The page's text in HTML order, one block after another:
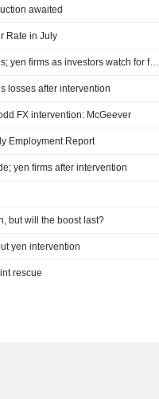
awaited
Rate in July
Oil drops, stocks gain amid Iran peace hopes; yen firms as investors watch for further intervention
losses after intervention
FX intervention: McGeever
Employment Report
yen firms after intervention
but will the boost last?
yen intervention
rescue